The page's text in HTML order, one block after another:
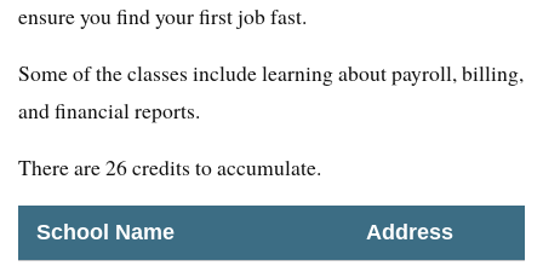
ensure you find your first job fast.
Some of the classes include learning about payroll, billing,
and financial reports.
There are 26 credits to accumulate.
School Name Address